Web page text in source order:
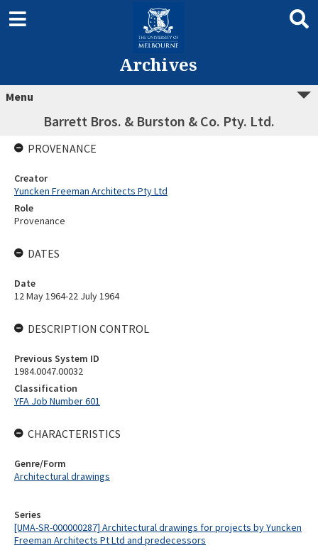
Archives
Menu
Barrett Bros. & Burston & Co. Pty. Ltd.
Series
[UMA-SR-000000287] Architectural drawings for projects by Yuncken
Freeman Architects Pt Ltd and predecessors
PROVENANCE
Creator
Yuncken Freeman Architects Pty Ltd
Role
Provenance
DATES
Date
12 May 1964-22 July 1964
DESCRIPTION CONTROL
Previous System ID
1984.0047.00032
Classification
YFA Job Number 601
CHARACTERISTICS
Genre/Form
Architectural drawings